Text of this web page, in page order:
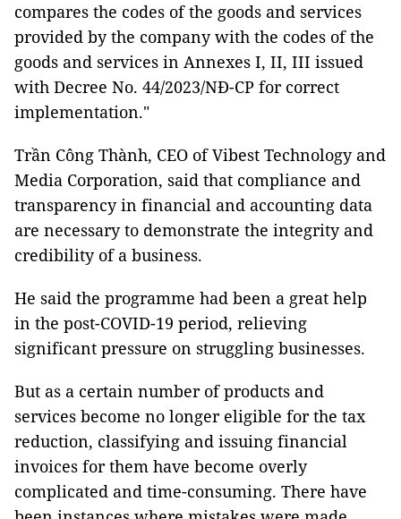
compares the codes of the goods and services
provided by the company with the codes of the
goods and services in Annexes I, II, III issued
with Decree No. 44/2023/NĐ-CP for correct
implementation."
Trần Công Thành, CEO of Vibest Technology and
Media Corporation, said that compliance and
transparency in financial and accounting data
are necessary to demonstrate the integrity and
credibility of a business.
He said the programme had been a great help
in the post-COVID-19 period, relieving
significant pressure on struggling businesses.
But as a certain number of products and
services become no longer eligible for the tax
reduction, classifying and issuing financial
invoices for them have become overly
complicated and time-consuming. There have